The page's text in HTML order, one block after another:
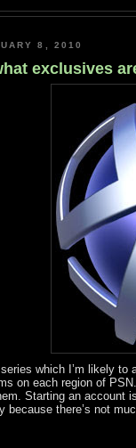
8, 2010
exclusives
which I’m likely
on each region of
Starting an account
because there’s not